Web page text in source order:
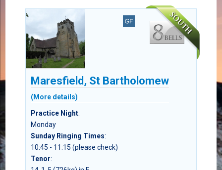
Maresfield, St Bartholomew
(More details)
Practice Night:
Monday
Sunday Ringing Times:
10:45 - 11:15 (please check)
Tenor: